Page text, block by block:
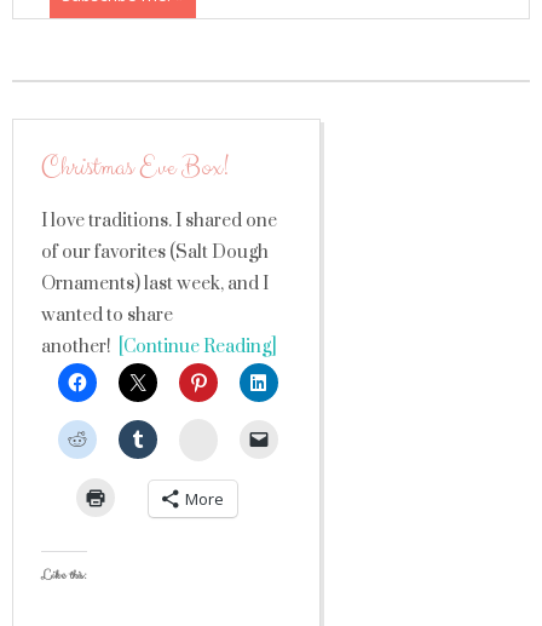
Christmas Eve Box!
I love traditions. I shared one
of our favorites (Salt Dough
Ornaments) last week, and I
wanted to share
another! [Continue Reading]
StumbleUpon
More
Like this: